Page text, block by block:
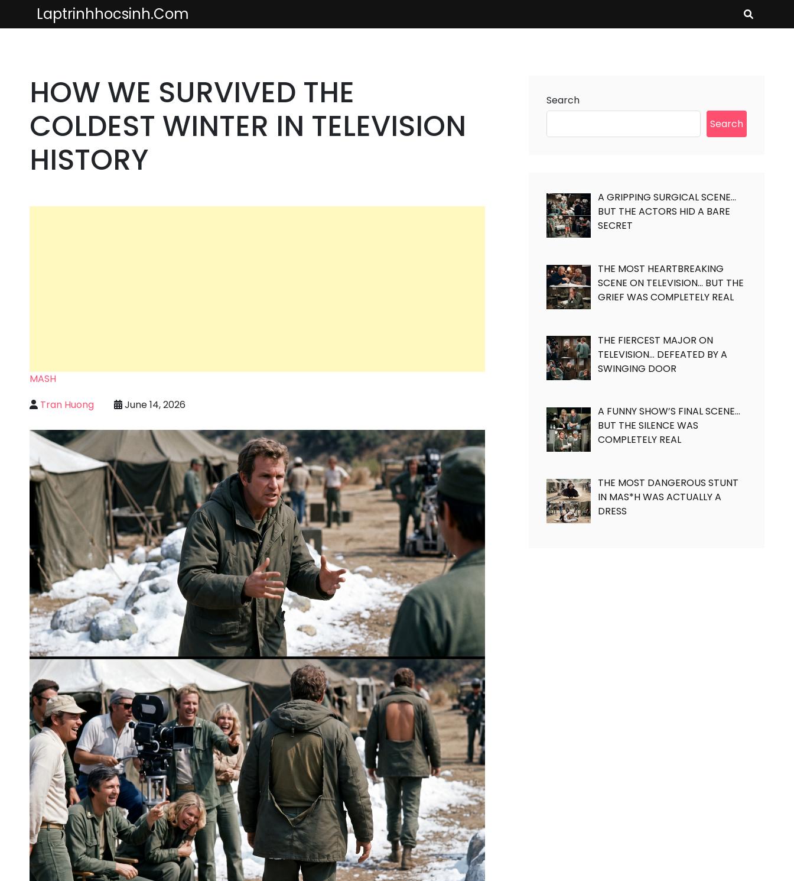
Laptrinhhocsinh.com
HOW WE SURVIVED THE
COLDEST WINTER IN TELEVISION
HISTORY
MASH
Tran Huong
June 14, 2026
Search
Search
A GRIPPING SURGICAL SCENE…
BUT THE ACTORS HID A BARE
SECRET
THE MOST HEARTBREAKING
SCENE ON TELEVISION… BUT THE
GRIEF WAS COMPLETELY REAL
THE FIERCEST MAJOR ON
TELEVISION… DEFEATED BY A
SWINGING DOOR
A FUNNY SHOW’S FINAL SCENE…
BUT THE SILENCE WAS
COMPLETELY REAL
THE MOST DANGEROUS STUNT
IN MAS*H WAS ACTUALLY A
DRESS